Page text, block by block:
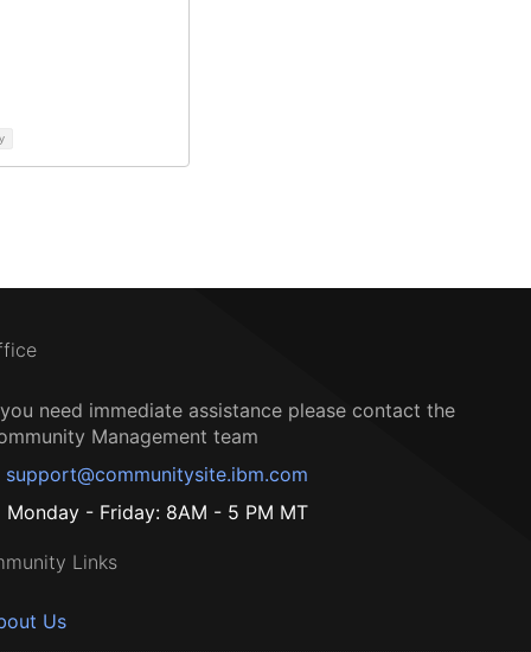
need immediate assistance please contact the
Management team
support@communitysite.ibm.com
Monday - Friday: 8AM - 5 PM MT
Links
Us